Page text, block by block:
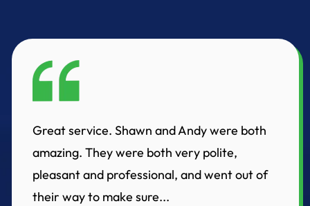
Great service. Shawn and Andy were both
amazing. They were both very polite,
pleasant and professional, and went out of
their way to make sure...